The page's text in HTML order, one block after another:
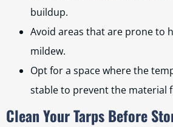
buildup.
Avoid areas that are prone to
mildew.
Opt for a space where the
stable to prevent the material
Clean Your Tarps Before